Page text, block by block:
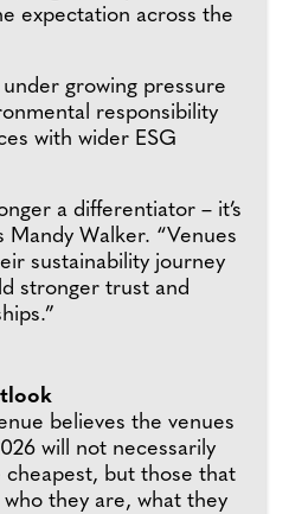
expectation across the
growing pressure
responsibility
with wider ESG
a differentiator – it’s
Mandy Walker. “Venues
sustainability journey
stronger trust and
believes the venues
will not necessarily
but those that
they are, what they